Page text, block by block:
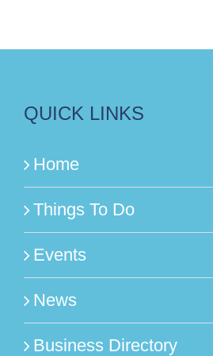
QUICK LINKS
Home
Things To Do
Events
News
Business Directory